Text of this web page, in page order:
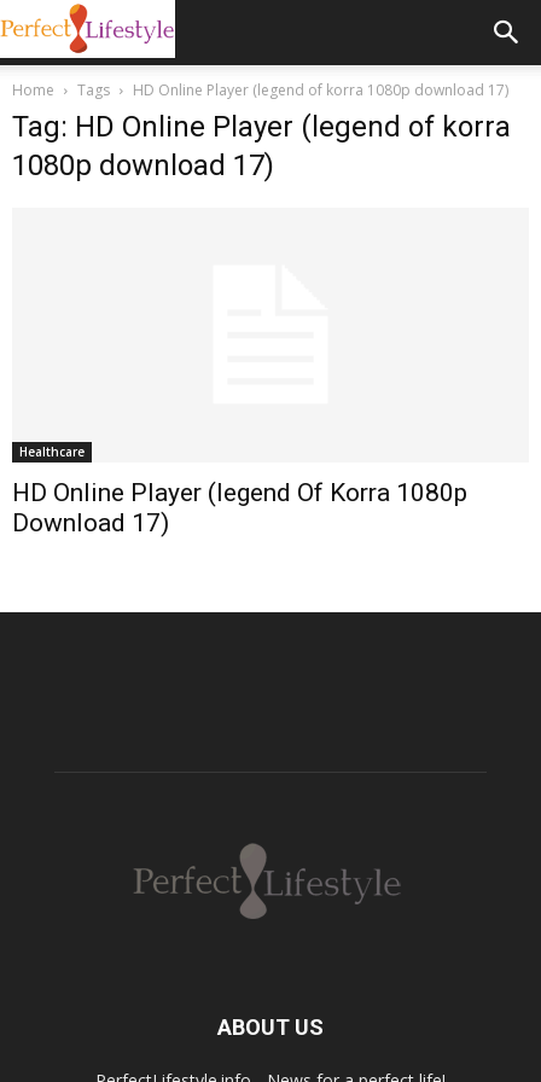
Home Tags HD Online Player (legend of korra 1080p download 17)
Tag: HD Online Player (legend of korra
1080p download 17)
Healthcare
HD Online Player (legend Of Korra 1080p
Download 17)
ABOUT US